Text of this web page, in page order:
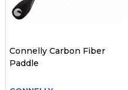
Connelly Carbon Fiber
Paddle